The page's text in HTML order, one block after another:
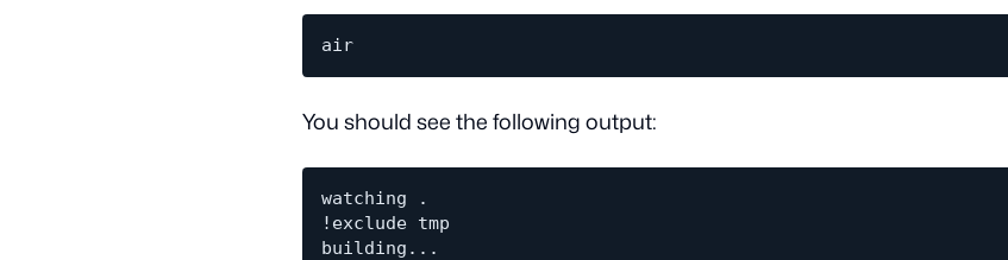
You should see the following output:
watching .
!exclude tmp
building...